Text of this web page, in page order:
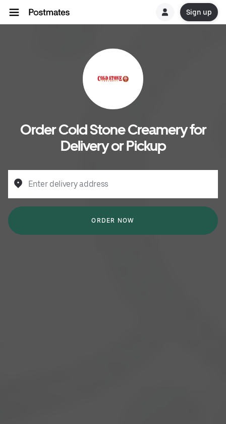
Sign up
Order Cold Stone Creamery for
Delivery or Pickup
Enter delivery address
ORDER NOW